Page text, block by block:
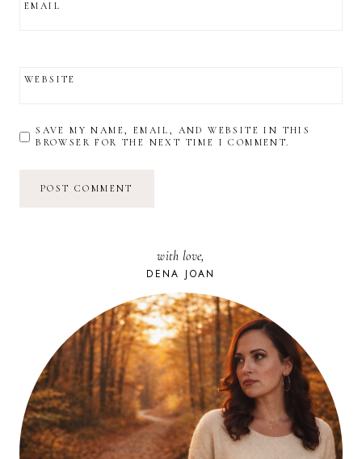
EMAIL
WEBSITE
SAVE MY NAME, EMAIL, AND WEBSITE IN THIS
BROWSER FOR THE NEXT TIME I COMMENT.
with love,
DENA JOAN